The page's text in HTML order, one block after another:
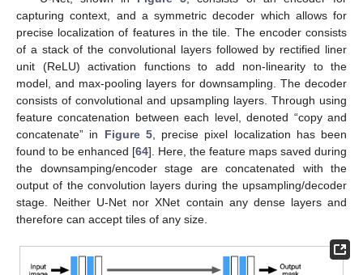
capturing context, and a symmetric decoder which allows for
precise localization of features in the tile. The encoder consists
of a stack of the convolutional layers followed by rectified liner
unit (ReLU) activation functions to add non-linearity to the
model, and max-pooling layers for downsampling. The decoder
consists of convolutional and upsampling layers. Through using
feature concatenation between each level, denoted “copy and
concatenate” in Figure 5, precise pixel localization has been
found to be enhanced [64]. Here, the feature maps saved during
the downsamping/encoder stage are concatenated with the
output of the convolution layers during the upsampling/decoder
stage. Neither U-Net nor XNet contain any dense layers and
therefore can accept tiles of any size.